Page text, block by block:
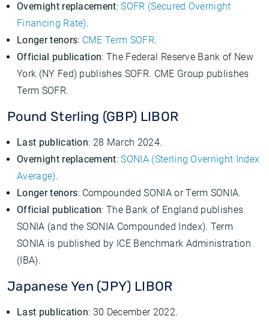
Overnight replacement:SOFR (Secured Overnight
Financing Rate).
Longer tenors: CME Term SOFR.
Official publication: The Federal Reserve Bank of New
York (NY Fed) publishes SOFR. CME Group publishes
Term SOFR.
Pound Sterling (GBP) LIBOR
Last publication: 28 March 2024.
Overnight replacement:SONIA (Sterling Overnight Index
Average).
Longer tenors: Compounded SONIA or Term SONIA.
Official publication: The Bank of England publishes
SONIA (and the SONIA Compounded Index). Term
SONIA is published by ICE Benchmark Administration
(IBA).
Japanese Yen (JPY) LIBOR
Last publication: 30 December 2022.